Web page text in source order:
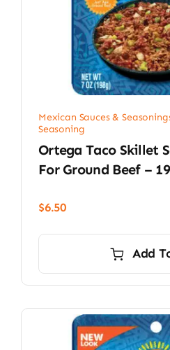
Mexican Sauces &
Seasoning
Ortega Taco Skillet
For Ground Beef –
$6.50
Add